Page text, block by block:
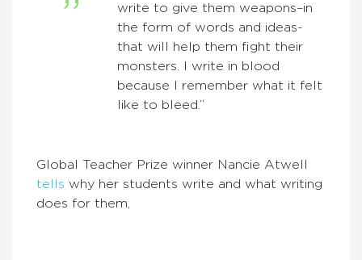
write to give them weapons–in
the form of words and ideas-
that will help them fight their
monsters. I write in blood
because I remember what it felt
like to bleed.”
Global Teacher Prize winner Nancie Atwell
tells why her students write and what writing
does for them,